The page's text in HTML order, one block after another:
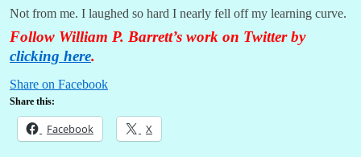
Not from me. I laughed so hard I nearly fell off my learning curve.
Follow William P. Barrett’s work on Twitter by
clicking here.
Share on Facebook
Share this:
Facebook X